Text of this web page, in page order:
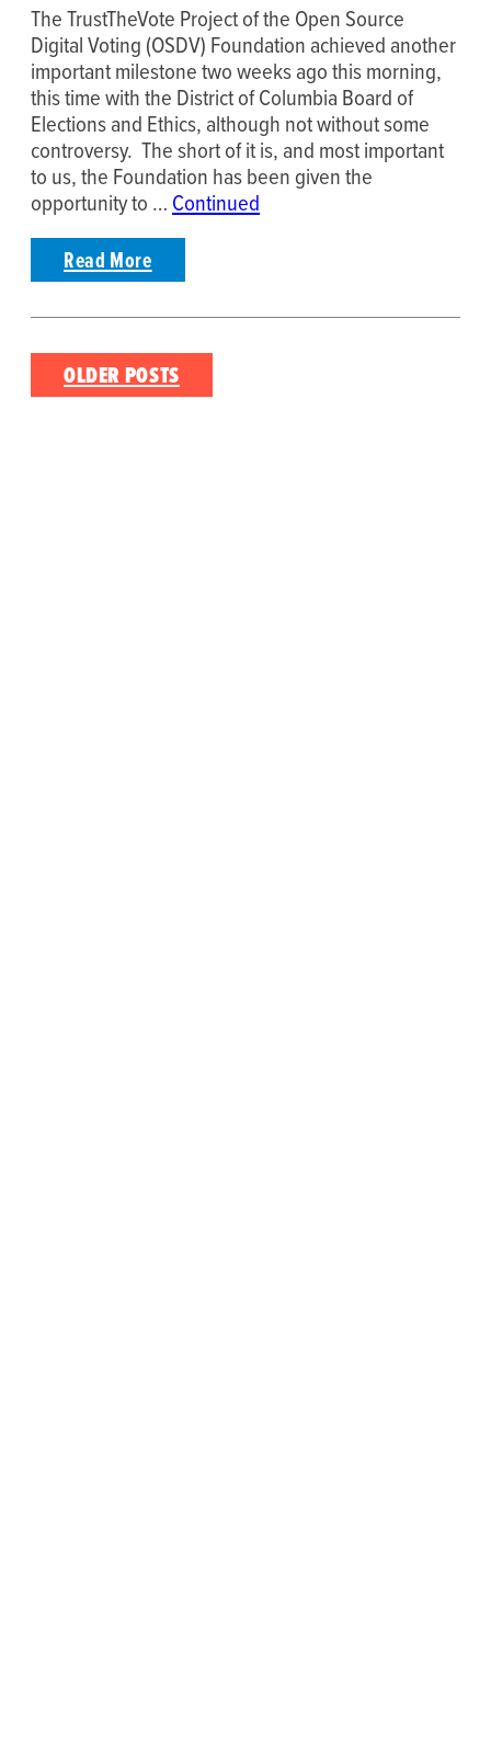
The TrustTheVote Project of the Open Source
Digital Voting (OSDV) Foundation achieved another
important milestone two weeks ago this morning,
this time with the District of Columbia Board of
Elections and Ethics, although not without some
controversy. The short of it is, and most important
to us, the Foundation has been given the
opportunity to … Continued
Read More
Posts
navigation
OLDER POSTS